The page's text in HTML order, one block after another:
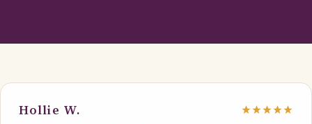
Hollie W.